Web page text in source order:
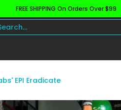
FREE SHIPPING On Orders Over $99
Protein Fat Burners
EPI Eradicate